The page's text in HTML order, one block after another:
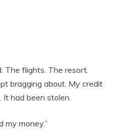
The flights. The resort.
bragging about. My credit
It had been stolen.
my money.”